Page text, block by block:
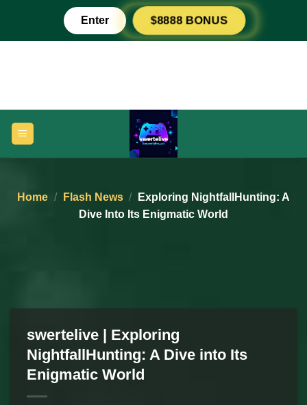
content
Enter $8888 BONUS
Home / Flash News /
Exploring NightfallHunting: A
Dive Into Its Enigmatic World
swertelive | Exploring
NightfallHunting: A Dive into Its
Enigmatic World